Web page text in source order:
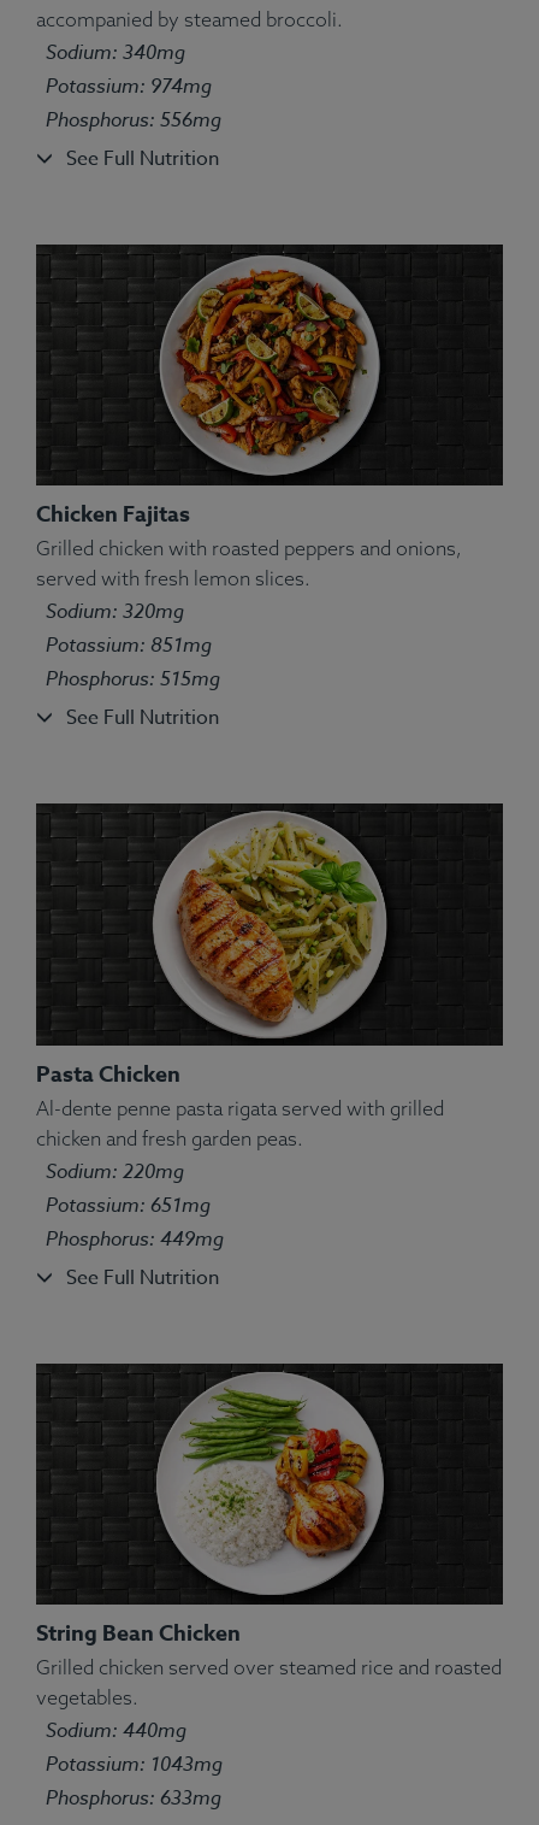
Ingredients: Turkey, White Rice, Green Pea, String
Bean, Carrot, Corn, Parsley, Spices.
Allergens:None.
Ingredients:Bell pepper yellow, tilapia fish, white
long grain basmati rice, olive oil, lemon juice, lime
juice, oregano, marjoram, sage, thyme, basil,
rosemary.
Allergens: Fish.
accompanied by steamed broccoli.
Sodium: 340mg
Potassium: 974mg
Phosphorus: 556mg
See Full Nutrition
Ingredients: Farro, Chicken, Broccoli, Parsley,
Spices.
Allergens:Wheat.
Chicken Fajitas
Grilled chicken with roasted peppers and onions,
served with fresh lemon slices.
Sodium: 320mg
Potassium: 851mg
Phosphorus: 515mg
See Full Nutrition
Ingredients:
onion, bell pepper, olive oil, lemon juice, oregano,
marjoram, thyme, ground basil, rosemary, sage.
Allergens: None.
Pasta Chicken
Al-dente penne pasta rigata served with grilled
chicken and fresh garden peas.
Sodium: 220mg
Potassium: 651mg
Phosphorus: 449mg
See Full Nutrition
String Bean Chicken
Grilled chicken served over steamed rice and roasted
vegetables.
Sodium: 440mg
Potassium: 1043mg
Phosphorus: 633mg